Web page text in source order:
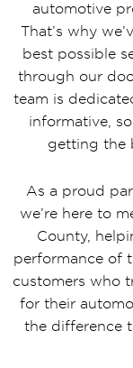
automotive
That’s why
best possible
through our
team is
informative,
getting the
As a proud
we’re here to
County,
performance of
customers who
for their
the difference